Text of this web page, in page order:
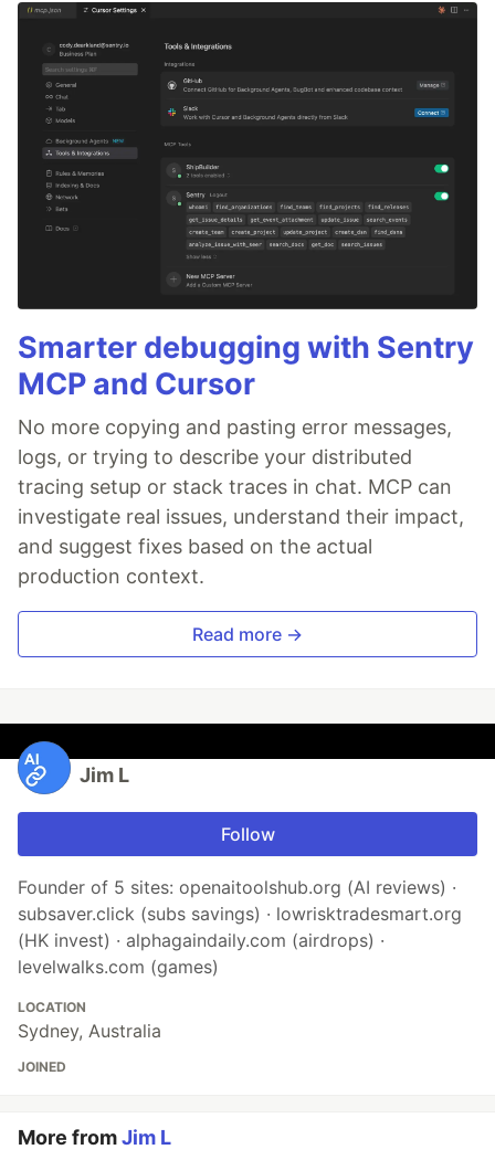
Smarter debugging with Sentry
MCP and Cursor
No more copying and pasting error messages,
logs, or trying to describe your distributed
tracing setup or stack traces in chat. MCP can
investigate real issues, understand their impact,
and suggest fixes based on the actual
production context.
Read more →
Jim L
Follow
Founder of 5 sites: openaitoolshub.org (AI reviews) ·
subsaver.click (subs savings) · lowrisktradesmart.org
(HK invest) · alphagaindaily.com (airdrops) ·
levelwalks.com (games)
LOCATION
Sydney, Australia
JOINED
More fromJim L